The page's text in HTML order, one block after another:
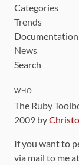
Categories
Trends
Documentation
News
Search
WHO
The Ruby
2009 by
If you want to
via mail to me